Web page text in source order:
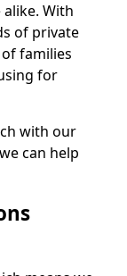
With
of private
families
for
with our
can help